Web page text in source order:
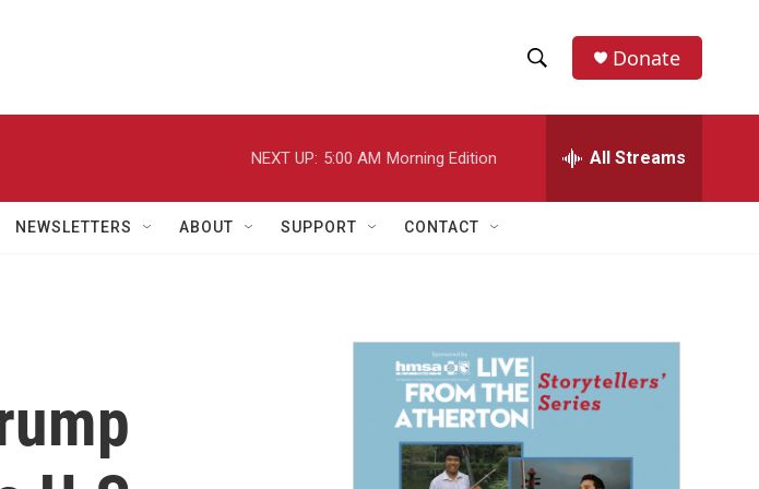
h
w
a
r
h
e
h
Donate
NEXT UP: 5:00 AM Morning Edition All Streams
NEWSLETTERS ABOUT SUPPORT CONTACT